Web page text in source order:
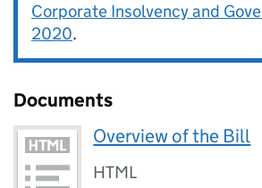
Corporate Insolvency and
2020.
Documents
Overview of the Bill
HTML